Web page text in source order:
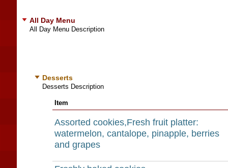
All Day Menu
All Day Menu Description
Desserts
Desserts Description
Item
Assorted cookies,Fresh fruit platter:
watermelon, cantalope, pinapple, berries
and grapes